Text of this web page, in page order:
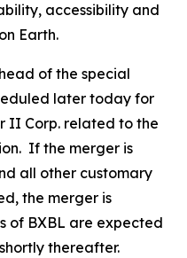
accessibility and
Earth.
of the special
later today for
II Corp. related to the
If the merger is
all other customary
the merger is
of BXBL are expected
thereafter.